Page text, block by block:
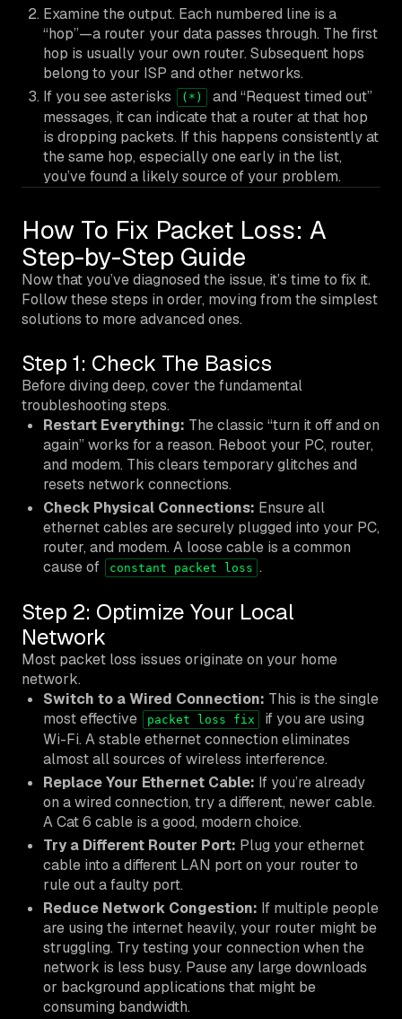
Examine the output. Each numbered line is a
“hop”—a router your data passes through. The first
hop is usually your own router. Subsequent hops
belong to your ISP and other networks.
If you see asterisks
(*)
and “Request timed out”
messages, it can indicate that a router at that hop
is dropping packets. If this happens consistently at
the same hop, especially one early in the list,
you’ve found a likely source of your problem.
How To Fix Packet Loss: A
Step-by-Step Guide
Now that you’ve diagnosed the issue, it’s time to fix it.
Follow these steps in order, moving from the simplest
solutions to more advanced ones.
Step 1: Check The Basics
Before diving deep, cover the fundamental
troubleshooting steps.
Restart Everything: The classic “turn it off and on
again” works for a reason. Reboot your PC, router,
and modem. This clears temporary glitches and
resets network connections.
Check Physical Connections: Ensure all
ethernet cables are securely plugged into your PC,
router, and modem. A loose cable is a common
cause of
constant packet loss .
Step 2: Optimize Your Local
Network
Most packet loss issues originate on your home
network.
Switch to a Wired Connection: This is the single
most effective
packet loss fix
if you are using
Wi-Fi. A stable ethernet connection eliminates
almost all sources of wireless interference.
Replace Your Ethernet Cable: If you’re already
on a wired connection, try a different, newer cable.
A Cat 6 cable is a good, modern choice.
Try a Different Router Port: Plug your ethernet
cable into a different LAN port on your router to
rule out a faulty port.
Reduce Network Congestion: If multiple people
are using the internet heavily, your router might be
struggling. Try testing your connection when the
network is less busy. Pause any large downloads
or background applications that might be
consuming bandwidth.